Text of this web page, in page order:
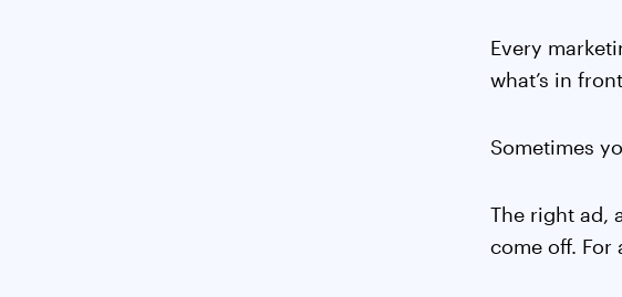
Every
what’s in
Sometimes
The right ad,
come off.